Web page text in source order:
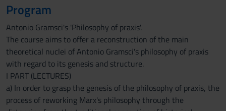
Program
Antonio Gramsci's 'Philosophy of praxis'.
The course aims to offer a reconstruction of the main
theoretical nuclei of Antonio Gramsci's philosophy of praxis
with regard to its genesis and structure.
I PART (LECTURES)
a) In order to grasp the genesis of the philosophy of praxis, the
process of reworking Marx's philosophy through the